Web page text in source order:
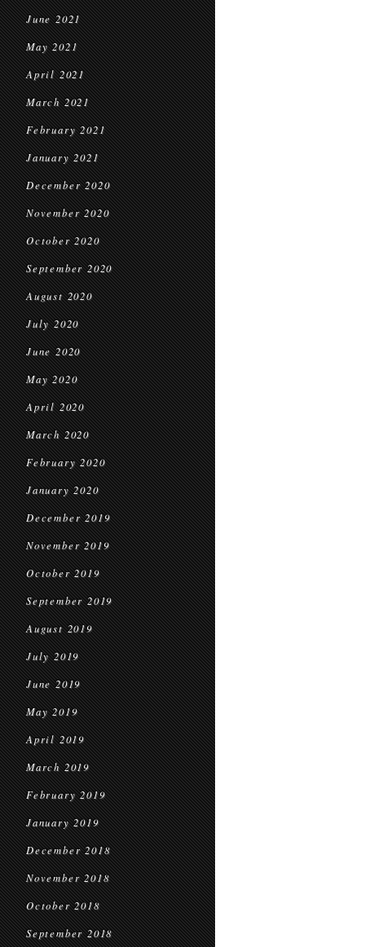
June 2021
May 2021
April 2021
March 2021
February 2021
January 2021
December 2020
November 2020
October 2020
September 2020
August 2020
July 2020
June 2020
May 2020
April 2020
March 2020
February 2020
January 2020
December 2019
November 2019
October 2019
September 2019
August 2019
July 2019
June 2019
May 2019
April 2019
March 2019
February 2019
January 2019
December 2018
November 2018
October 2018
September 2018